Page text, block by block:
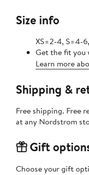
Size info
XS=2-4, S=4-
Get the fit you
Learn more
Shipping &
Free shipping. Free
at any Nordstrom
Gift
Choose your gift